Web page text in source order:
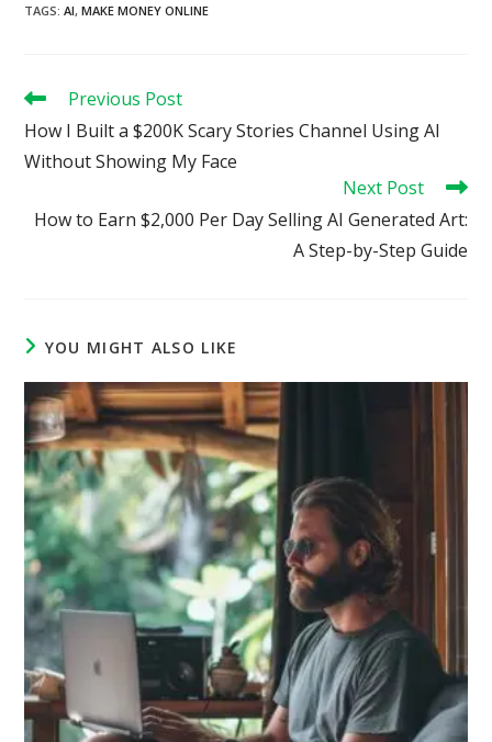
TAGS:AI, MAKE MONEY ONLINE
Read
articles
Previous Post
How I Built a $200K Scary Stories Channel Using AI
Without Showing My Face
Next Post
How to Earn $2,000 Per Day Selling AI Generated Art:
A Step-by-Step Guide
YOU MIGHT ALSO LIKE